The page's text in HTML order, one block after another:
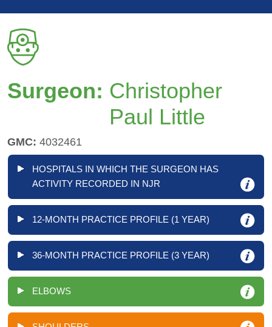
Surgeon: Christopher
Paul Little
GMC: 4032461
HOSPITALS IN WHICH THE SURGEON HAS
ACTIVITY RECORDED IN NJR
12-MONTH PRACTICE PROFILE (1 YEAR)
36-MONTH PRACTICE PROFILE (3 YEAR)
ELBOWS